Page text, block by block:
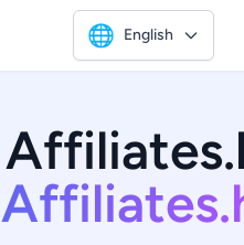
🌐 English